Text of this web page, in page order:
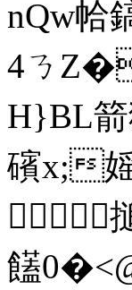
nQw帢
4ㄋ
H}BL
礗 x;

饚